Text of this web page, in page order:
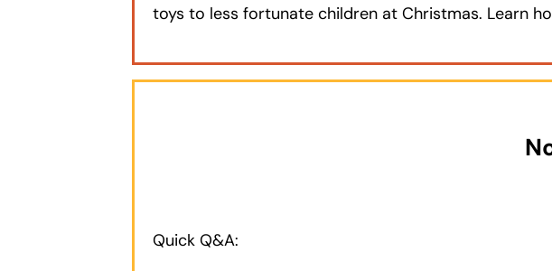
toys to less fortunate children at Christmas. Learn
Quick Q&A: